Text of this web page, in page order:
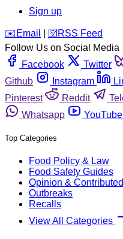
Sign up
️✉️ Email 🛜 RSS Feed
Follow Us on Social Media
Facebook
Twitter
Github
Instagram
Pinterest
Reddit
Whatsapp
YouTube
Top Categories
Food Policy & Law
Food Safety Guides
Opinion &
Outbreaks
Recalls
View All Categories